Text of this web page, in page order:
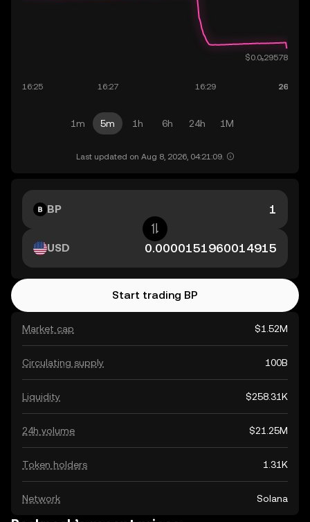
1m 5m 1h 6h 24h 1M
Last updated on Aug 8, 2026, 04:21:09.
Market cap $1.52M
Circulating supply 100B
Liquidity $258.31K
24h volume $21.25M
Token holders 1.31K
Network Solana
BP
USD
Start trading BP